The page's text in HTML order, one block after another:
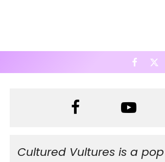
Cultured Vultures is a pop